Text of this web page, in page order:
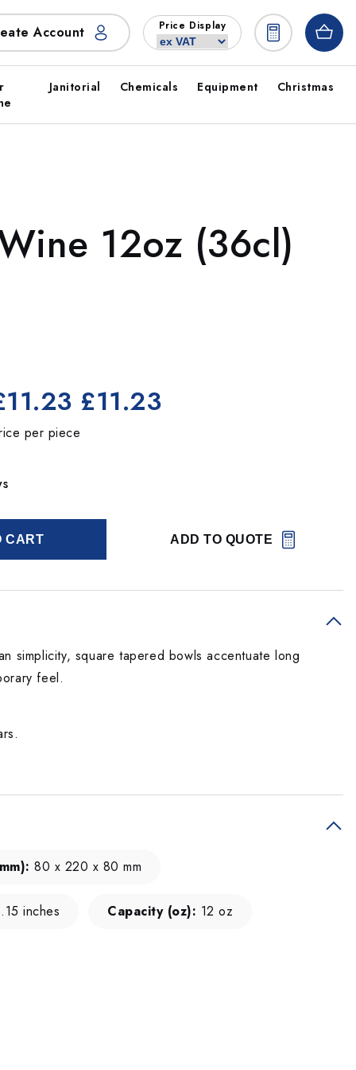
Account Price Display
Janitorial Chemicals Equipment Christmas
12oz (36cl)
£11.23
per piece
CART ADD TO QUOTE
simplicity, square tapered bowls accentuate long
feel.
80 x 220 x 80 mm
inches Capacity (oz): 12 oz